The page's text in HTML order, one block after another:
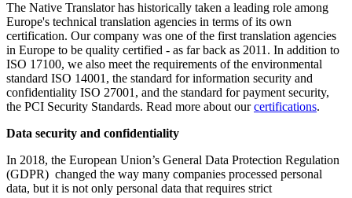
The Native Translator has historically taken a leading role among
Europe's technical translation agencies in terms of its own
certification. Our company was one of the first translation agencies
in Europe to be quality certified - as far back as 2011. In addition to
ISO 17100, we also meet the requirements of the environmental
standard ISO 14001, the standard for information security and
confidentiality ISO 27001, and the standard for payment security,
the PCI Security Standards. Read more about ourcertifications.
Data security and confidentiality
In 2018, the European Union’s General Data Protection Regulation
(GDPR) changed the way many companies processed personal
data, but it is not only personal data that requires strict